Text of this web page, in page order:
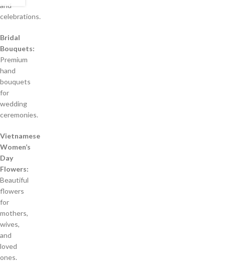
and
celebrations.
Bridal
Bouquets:
Premium
hand
bouquets
for
wedding
ceremonies.
Vietnamese
Women’s
Day
Flowers:
Beautiful
flowers
for
mothers,
wives,
and
loved
ones.